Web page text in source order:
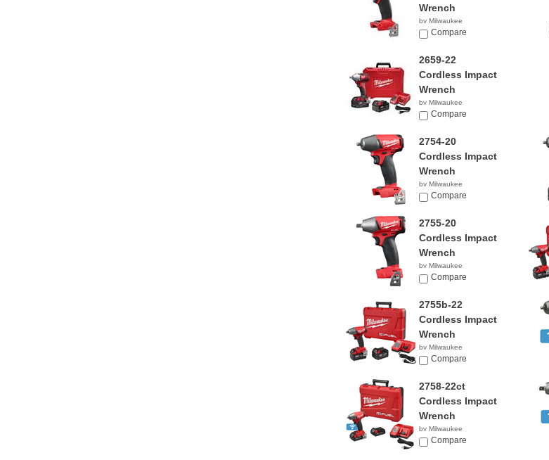
Wrench
by Milwaukee
$191.18
Compare
2659-22
Cordless Impact
Wrench
by Milwaukee
$299.00
Compare
2754-20
Cordless Impact
Wrench
by Milwaukee
$130.00
Compare
2755-20
Cordless Impact
Wrench
by Milwaukee
$159.00
Compare
2755b-22
Cordless Impact
Wrench
by Milwaukee
$329.00
Compare
2758-22ct
Cordless Impact
Wrench
by Milwaukee
$309.00
Compare